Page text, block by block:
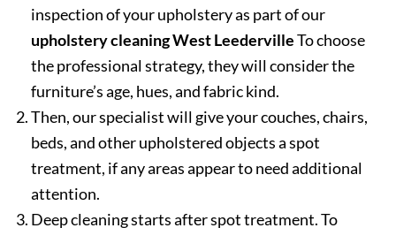
inspection of your upholstery as part of our
upholstery cleaning West LeedervilleTo choose
the professional strategy, they will consider the
furniture’s age, hues, and fabric kind.
Then, our specialist will give your couches, chairs,
beds, and other upholstered objects a spot
treatment, if any areas appear to need additional
attention.
Deep cleaning starts after spot treatment. To